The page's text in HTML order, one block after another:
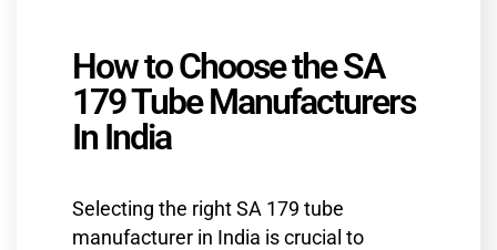
How to Choose the SA
179 Tube Manufacturers
In India
Selecting the right SA 179 tube
manufacturer in India is crucial to